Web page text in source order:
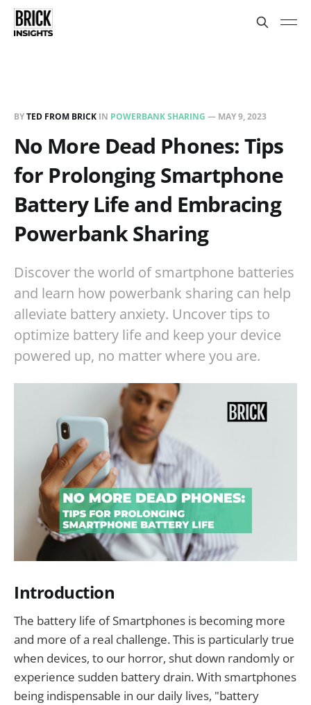
BYTED FROM BRICK IN POWERBANK SHARING — MAY 9, 2023
No More Dead Phones: Tips
for Prolonging Smartphone
Battery Life and Embracing
Powerbank Sharing
Discover the world of smartphone batteries
and learn how powerbank sharing can help
alleviate battery anxiety. Uncover tips to
optimize battery life and keep your device
powered up, no matter where you are.
Introduction
The battery life of Smartphones is becoming more
and more of a real challenge. This is particularly true
when devices, to our horror, shut down randomly or
experience sudden battery drain. With smartphones
being indispensable in our daily lives, "battery